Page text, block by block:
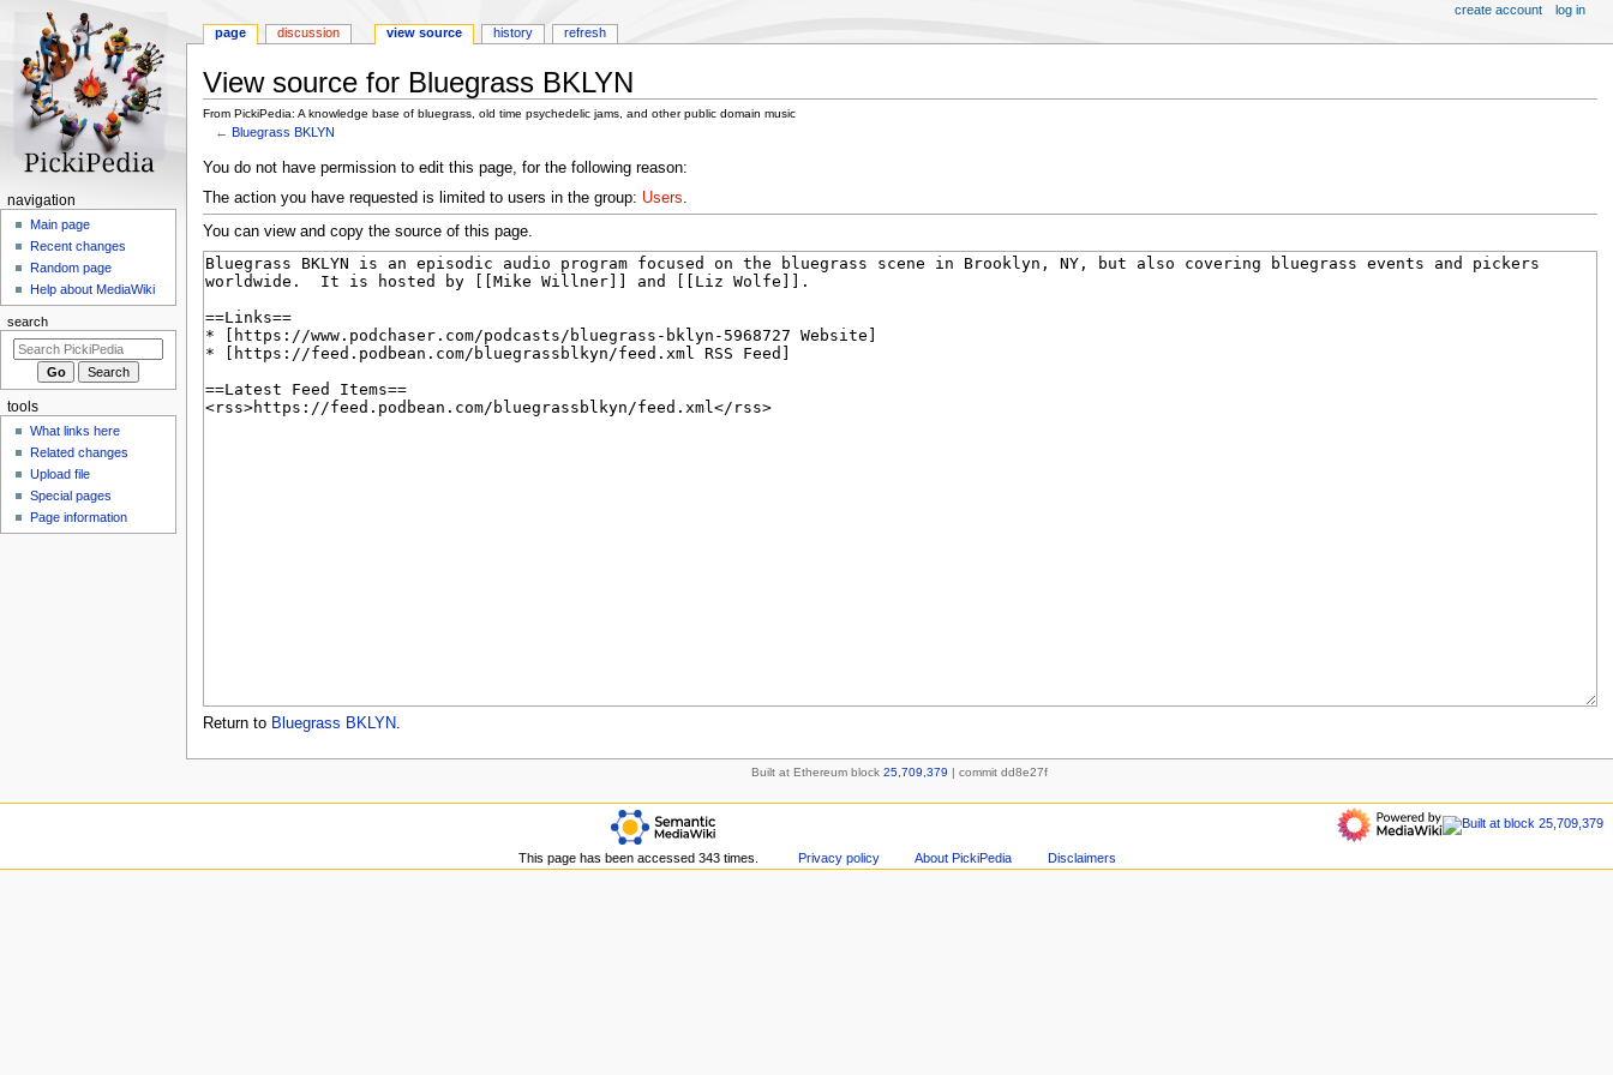
View source for Bluegrass BKLYN
From PickiPedia: A knowledge base of bluegrass, old time psychedelic jams, and other public domain music
← Bluegrass BKLYN
Jump
to
navigation
Jump
to
search
You do not have permission to edit this page, for the following reason:
The action you have requested is limited to users in the group: Users.
You can view and copy the source of this page.
Return to Bluegrass BKLYN.
Built at Ethereum block 25,709,379 | commit dd8e27f
N
g
a
i
o
m
page discussion view source history refresh
create account log in
navigation
Main page
Recent changes
Random page
Help about MediaWiki
search
tools
What links here
Related changes
Upload file
Special pages
Page information
This page has been accessed 343 times. Privacy policy About PickiPedia Disclaimers